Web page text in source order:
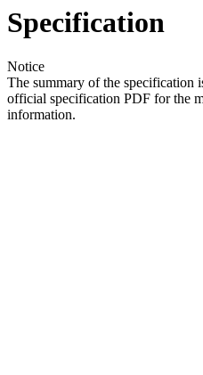
Specification
Notice
The summary of the specification
official specification PDF for the
information.